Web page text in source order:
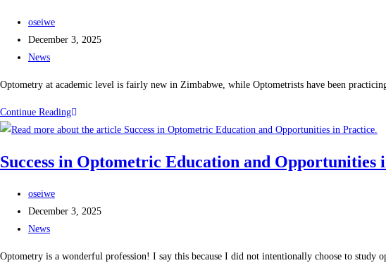
oseiwe
December 3, 2025
News
Optometry at academic level is fairly new in Zimbabwe, while Optometrists have been
Continue Reading
Success in Optometric Education and Opportunities
oseiwe
December 3, 2025
News
Optometry is a wonderful profession! I say this because I did not intentionally choose to